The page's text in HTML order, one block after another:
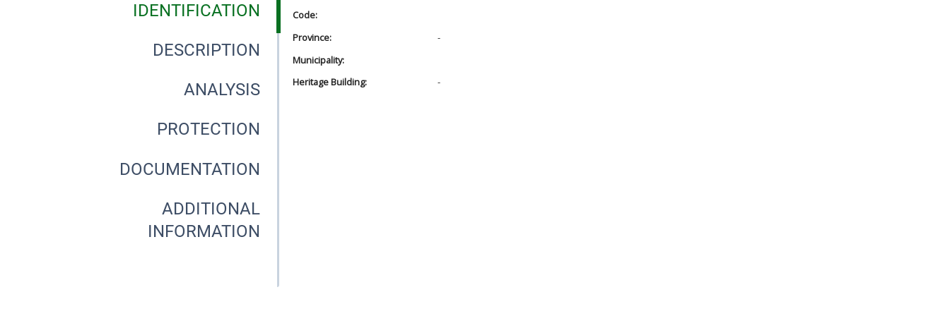
IDENTIFICATION
DESCRIPTION
ANALYSIS
PROTECTION
DOCUMENTATION
ADDITIONAL
INFORMATION
Code:
Province:
-
Municipality:
Heritage Building:
-